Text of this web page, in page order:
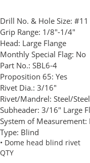
Drill No. & Hole Size: #11
Grip Range: 1/8"-1/4"
Head: Large Flange
Monthly Special Flag: No
Part No.: SBL6-4
Proposition 65: Yes
Rivet Dia.: 3/16"
Rivet/Mandrel: Steel/Steel
Subheader: 3/16" Large
System of Measurement:
Type: Blind
• Dome head blind rivet
QTY